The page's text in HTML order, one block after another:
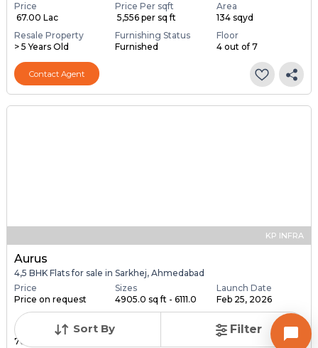
Sort By Filter
Price
₹ 67.00 Lac
Price Per sqft
₹ 5,556 per sq ft
Area
134 sqyd
Resale Property
> 5 Years Old
Furnishing Status
Furnished
Floor
4 out of 7
Contact Agent
KP INFRA
Aurus
4,5 BHK Flats for sale in Sarkhej, Ahmedabad
Price
Price on request
Sizes
4905.0 sq ft - 6111.0
...
Launch Date
Feb 25, 2026
Total Units
76